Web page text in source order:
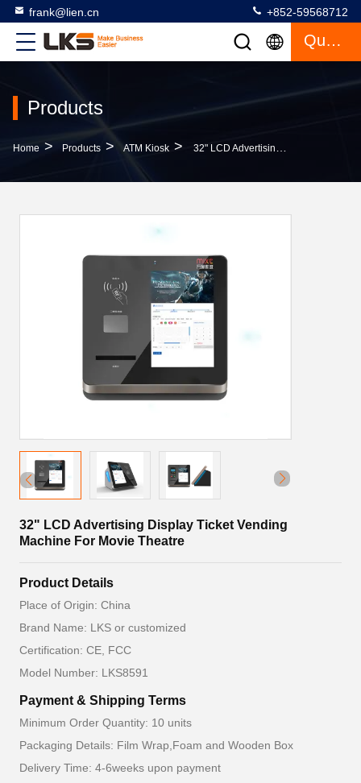
frank@lien.cn +852-59568712
Quote
Products
Home > Products > ATM Kiosk > 32" LCD Advertising Display Ticket Vending Machine For Movie Theatre
32" LCD Advertising Display Ticket Vending
Machine For Movie Theatre
Product Details
Place of Origin: China
Brand Name: LKS or customized
Certification: CE, FCC
Model Number: LKS8591
Payment & Shipping Terms
Minimum Order Quantity: 10 units
Packaging Details: Film Wrap,Foam and Wooden Box
Delivery Time: 4-6weeks upon payment